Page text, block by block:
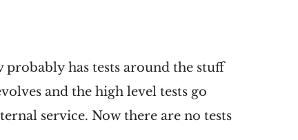
probably has tests around the stuff
and the high level tests go
service. Now there are no tests